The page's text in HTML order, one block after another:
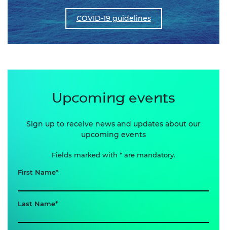
COVID-19 guidelines
Upcoming events
Sign up to receive news and updates about our
upcoming events
Fields marked with * are mandatory.
First Name
Last Name